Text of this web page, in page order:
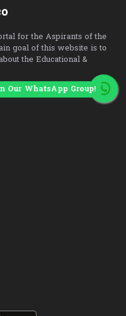
for the Aspirants of the
goal of this website is to
the Educational &
Our WhatsApp Group!